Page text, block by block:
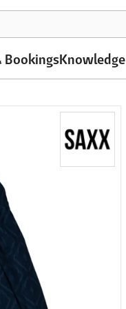
BookingsKnowledge